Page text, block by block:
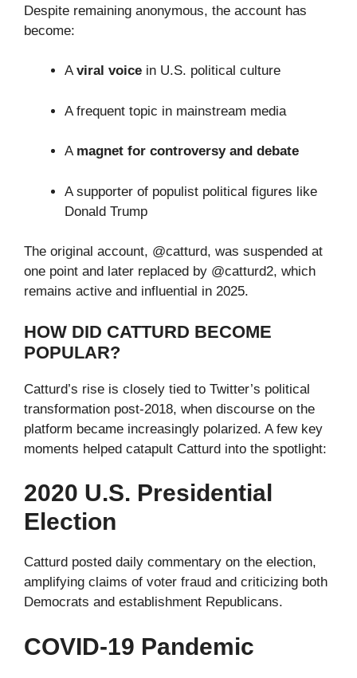
Despite remaining anonymous, the account has
become:
Aviral voice in U.S. political culture
A frequent topic in mainstream media
A magnet for controversy and debate
A supporter of populist political figures like
Donald Trump
The original account, @catturd, was suspended at
one point and later replaced by @catturd2, which
remains active and influential in 2025.
HOW DID CATTURD BECOME
POPULAR?
Catturd’s rise is closely tied to Twitter’s political
transformation post-2018, when discourse on the
platform became increasingly polarized. A few key
moments helped catapult Catturd into the spotlight:
2020 U.S. Presidential
Election
Catturd posted daily commentary on the election,
amplifying claims of voter fraud and criticizing both
Democrats and establishment Republicans.
COVID-19 Pandemic